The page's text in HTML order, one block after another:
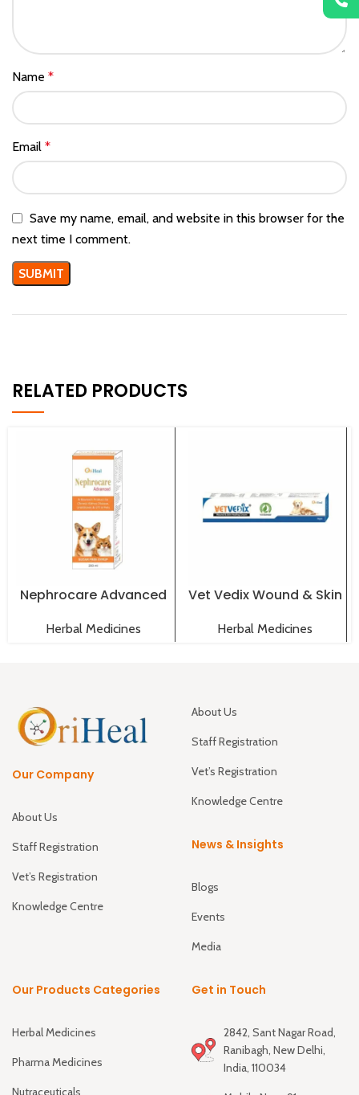
Name *
Email *
Save my name, email, and website in this browser for the
next time I comment.
RELATED PRODUCTS
Nephrocare Advanced
Herbal Medicines
Vet Vedix Wound & Skin
Herbal Medicines
Our Company
About Us
Staff Registration
Vet’s Registration
Knowledge Centre
About Us
Staff Registration
Vet’s Registration
Knowledge Centre
News & Insights
Blogs
Events
Media
Our Products Categories
Herbal Medicines
Pharma Medicines
Get in Touch
2842, Sant Nagar Road,
Ranibagh, New Delhi,
India, 110034